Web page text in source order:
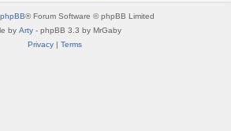
phpBB® Forum Software © phpBB Limited
by Arty - phpBB 3.3 by MrGaby
Privacy| Terms